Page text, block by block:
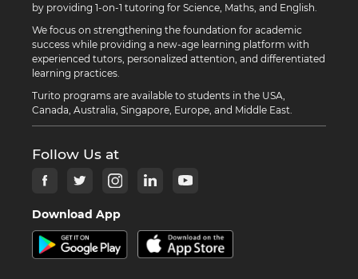
by providing 1-on-1 tutoring for Science, Maths, and English.
We focus on strengthening the foundation for academic
success while providing a new-age learning platform with
experienced tutors, personalized attention, and differentiated
learning practices.
Turito programs are available to students in the USA,
Canada, Australia, Singapore, Europe, and Middle East.
Follow Us at
Download App